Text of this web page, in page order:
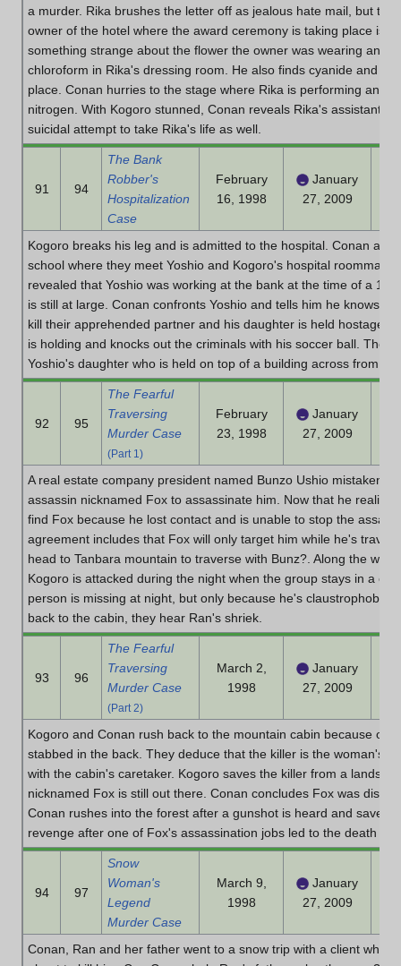
a murder. Rika brushes the letter off as jealous hate mail, but
owner of the hotel where the award ceremony is taking place is
something strange about the flower the owner was wearing and
chloroform in Rika's dressing room. He also finds cyanide and
place. Conan hurries to the stage where Rika is performing and
nitrogen. With Kogoro stunned, Conan reveals Rika's assistant
suicidal attempt to take Rika's life as well.
91 94
The Bank
Robber's
Hospitalization
Case
February
16, 1998
January
27, 2009
Kogoro breaks his leg and is admitted to the hospital. Conan and
school where they meet Yoshio and Kogoro's hospital
revealed that Yoshio was working at the bank at the time of a
is still at large. Conan confronts Yoshio and tells him he knows
kill their apprehended partner and his daughter is held hostage.
is holding and knocks out the criminals with his soccer ball. The
Yoshio's daughter who is held on top of a building across from
92 95
The Fearful
Traversing
Murder Case
(Part 1)
February
23, 1998
January
27, 2009
A real estate company president named Bunzo Ushio mistaken
assassin nicknamed Fox to assassinate him. Now that he
find Fox because he lost contact and is unable to stop the
agreement includes that Fox will only target him while he's
head to Tanbara mountain to traverse with Bunz?. Along the
Kogoro is attacked during the night when the group stays in a
person is missing at night, but only because he's claustrophobic.
back to the cabin, they hear Ran's shriek.
93 96
The Fearful
Traversing
Murder Case
(Part 2)
March 2,
1998
January
27, 2009
Kogoro and Conan rush back to the mountain cabin because of
stabbed in the back. They deduce that the killer is the woman's
with the cabin's caretaker. Kogoro saves the killer from a
nicknamed Fox is still out there. Conan concludes Fox was
Conan rushes into the forest after a gunshot is heard and saves
revenge after one of Fox's assassination jobs led to the death of
94 97
Snow
Woman's
Legend
Murder Case
March 9,
1998
January
27, 2009
Conan, Ran and her father went to a snow trip with a client who